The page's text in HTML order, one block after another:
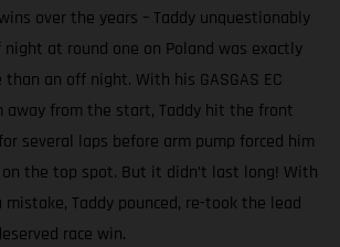
over the years – Taddy unquestionably
at round one on Poland was exactly
an off night. With his GASGAS EC
away from the start, Taddy hit the front
several laps before arm pump forced him
the top spot. But it didn’t last long! With
Taddy pounced, re-took the lead
race win.